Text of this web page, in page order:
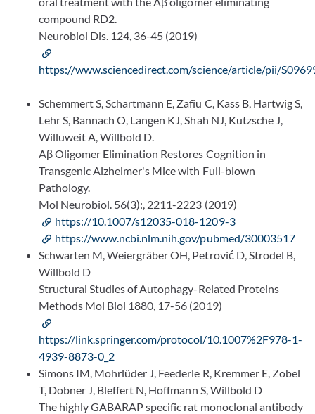
compound RD2.
Neurobiol Dis. 124, 36-45 (2019)
https://www.sciencedirect.com/science/article/pii/
Schemmert S, Schartmann E, Zafiu C, Kass B, Hartwig S,
Lehr S, Bannach O, Langen KJ, Shah NJ, Kutzsche J,
Willuweit A, Willbold D.
Aβ Oligomer Elimination Restores Cognition in
Transgenic Alzheimer's Mice with Full-blown
Pathology.
Mol Neurobiol. 56(3):, 2211-2223 (2019)
https://10.1007/s12035-018-1209-3
https://www.ncbi.nlm.nih.gov/pubmed/30003517
Schwarten M, Weiergräber OH, Petrović D, Strodel B,
Willbold D
Structural Studies of Autophagy-Related Proteins
Methods Mol Biol 1880, 17-56 (2019)
https://link.springer.com/protocol/10.1007%2F978-1-
4939-8873-0_2
Simons IM, Mohrlüder J, Feederle R, Kremmer E, Zobel
T, Dobner J, Bleffert N, Hoffmann S, Willbold D
The highly GABARAP specific rat monoclonal antibody